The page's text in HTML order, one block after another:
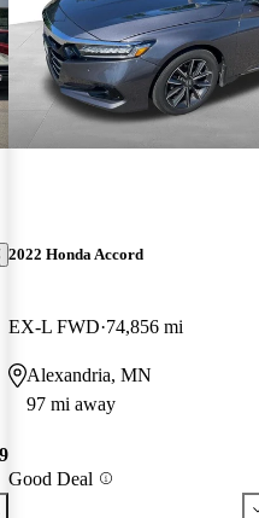
2022 Honda Accord
EX-L FWD 74,856 mi
Alexandria, MN
97 mi away
Good Deal